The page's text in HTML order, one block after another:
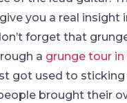
you a real
forget that
a grunge tour
got used to sticking
brought their